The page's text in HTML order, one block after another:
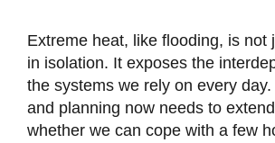
Extreme heat, like flooding, is not
in isolation. It exposes the
the systems we rely on every
and planning now needs to
whether we can cope with a few